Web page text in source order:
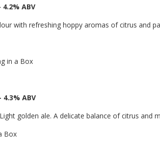
ABV
with refreshing hoppy aromas of citrus and
in a Box
ABV
Light golden ale. A delicate balance of citrus and
Box